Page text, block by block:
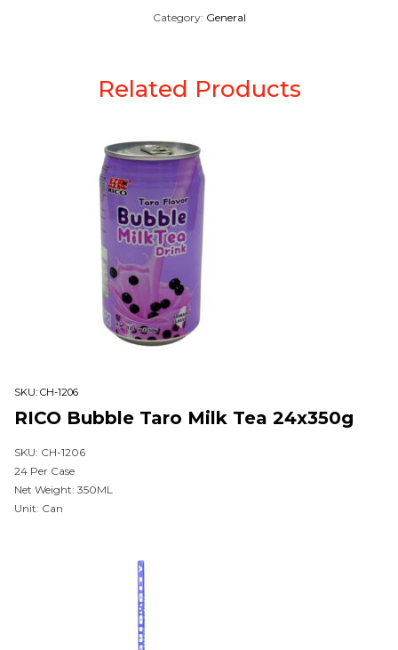
Category: General
Related Products
SKU: CH-1206
RICO Bubble Taro Milk Tea 24x350g
SKU: CH-1206
24 Per Case
Net Weight: 350ML
Unit: Can